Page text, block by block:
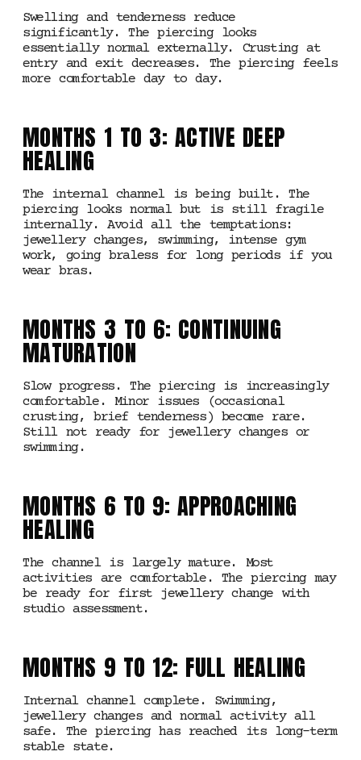
Swelling and tenderness reduce
significantly. The piercing looks
essentially normal externally. Crusting at
entry and exit decreases. The piercing feels
more comfortable day to day.
MONTHS 1 TO 3: ACTIVE DEEP
HEALING
The internal channel is being built. The
piercing looks normal but is still fragile
internally. Avoid all the temptations:
jewellery changes, swimming, intense gym
work, going braless for long periods if you
wear bras.
MONTHS 3 TO 6: CONTINUING
MATURATION
Slow progress. The piercing is increasingly
comfortable. Minor issues (occasional
crusting, brief tenderness) become rare.
Still not ready for jewellery changes or
swimming.
MONTHS 6 TO 9: APPROACHING
HEALING
The channel is largely mature. Most
activities are comfortable. The piercing may
be ready for first jewellery change with
studio assessment.
MONTHS 9 TO 12: FULL HEALING
Internal channel complete. Swimming,
jewellery changes and normal activity all
safe. The piercing has reached its long-term
stable state.